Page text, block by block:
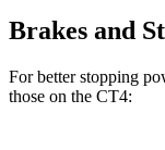
Brakes and
For better stopping
those on the CT4: